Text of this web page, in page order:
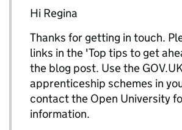
Hi Regina
Thanks for getting in touch.
links in the 'Top tips to get
the blog post. Use the
apprenticeship schemes in
contact the Open University
information.